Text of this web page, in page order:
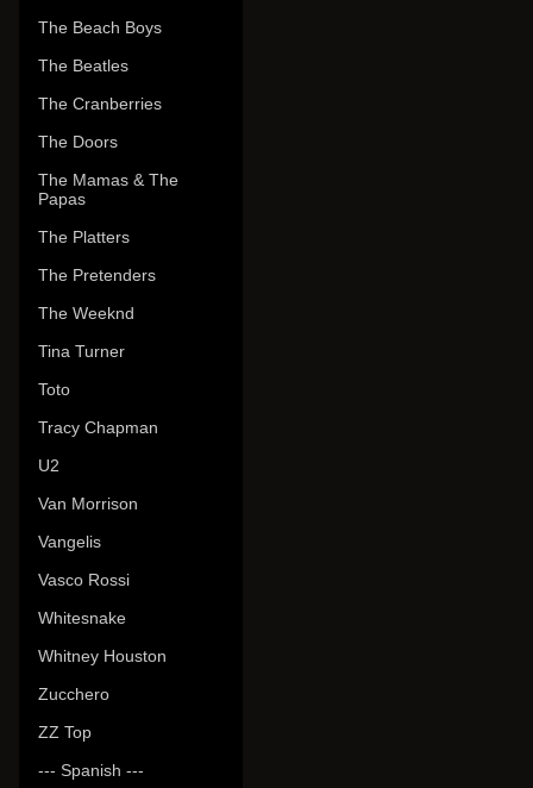
The Beach Boys
The Beatles
The Cranberries
The Doors
The Mamas & The
Papas
The Platters
The Pretenders
The Weeknd
Tina Turner
Toto
Tracy Chapman
U2
Van Morrison
Vangelis
Vasco Rossi
Whitesnake
Whitney Houston
Zucchero
ZZ Top
--- Spanish ---